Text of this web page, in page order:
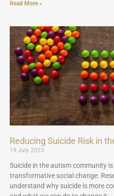
Read More »
Reducing Suicide Risk in
19 July 2023
Suicide in the autism community
transformative social change.
understand why suicide is more